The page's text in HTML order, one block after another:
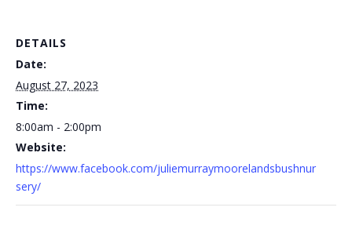
DETAILS
Date:
August 27, 2023
Time:
8:00am - 2:00pm
Website:
https://www.facebook.com/juliemurraymoorelandsbushnur
sery/